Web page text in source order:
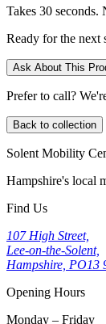
Takes 30
Ready for the next
Ask About This
Prefer to call?
Back to collection
Solent Mobility
Hampshire's local
Find Us
107 High Street,
Lee-on-the-Solent,
Hampshire, PO13
Opening Hours
Monday – Friday